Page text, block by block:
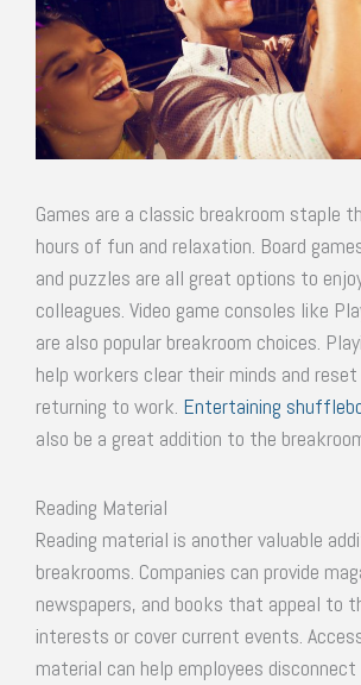
Games are a classic breakroom staple
hours of fun and relaxation. Board
and puzzles are all great options to
colleagues. Video game consoles like
are also popular breakroom choices.
help workers clear their minds and
returning to work. Entertaining
also be a great addition to the
Reading Material
Reading material is another valuable
breakrooms. Companies can provide
newspapers, and books that appeal to
interests or cover current events.
material can help employees